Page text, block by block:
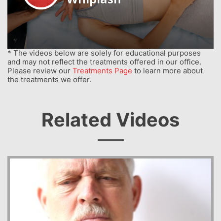
* The videos below are solely for educational purposes
and may not reflect the treatments offered in our office.
Please review our Treatments Page to learn more about
the treatments we offer.
Related Videos